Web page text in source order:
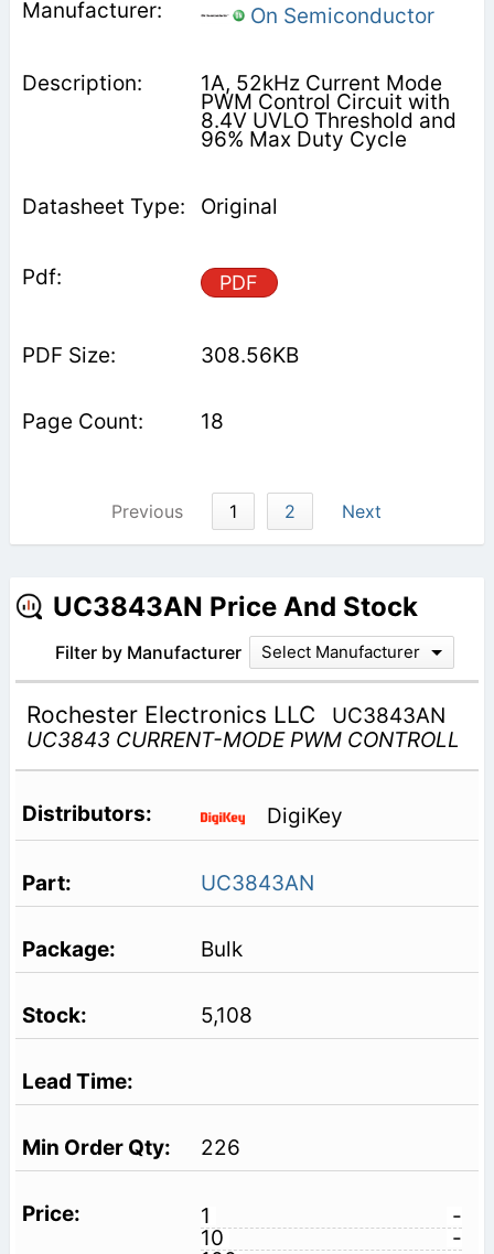
On Semiconductor
1A, 52kHz Current Mode
PWM Control Circuit with
8.4V UVLO Threshold and
96% Max Duty Cycle
Original
PDF
308.56KB
18
Previous 1 2 Next
UC3843AN Price And Stock
Filter by Manufacturer Select Manufacturer
Rochester Electronics LLC
UC3843AN
UC3843 CURRENT-MODE PWM CONTROLL
DigiKey
UC3843AN
Bulk
5,108
226
1
-
10
-